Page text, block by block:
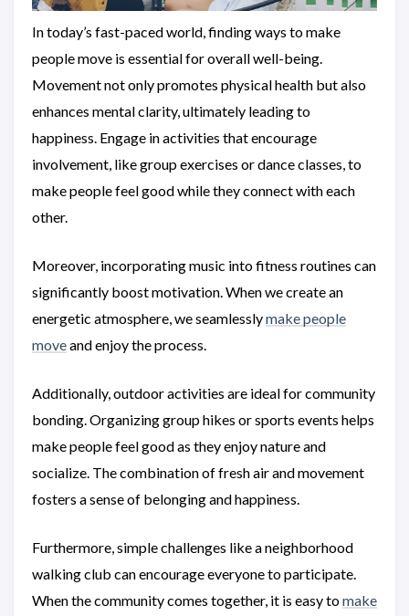
In today’s fast-paced world, finding ways to make
people move is essential for overall well-being.
Movement not only promotes physical health but also
enhances mental clarity, ultimately leading to
happiness. Engage in activities that encourage
involvement, like group exercises or dance classes, to
make people feel good while they connect with each
other.
Moreover, incorporating music into fitness routines can
significantly boost motivation. When we create an
energetic atmosphere, we seamlesslymake people
moveand enjoy the process.
Additionally, outdoor activities are ideal for community
bonding. Organizing group hikes or sports events helps
make people feel good as they enjoy nature and
socialize. The combination of fresh air and movement
fosters a sense of belonging and happiness.
Furthermore, simple challenges like a neighborhood
walking club can encourage everyone to participate.
When the community comes together, it is easy tomake